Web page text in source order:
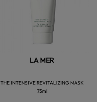
LA MER
THE INTENSIVE REVITALIZING MASK
75ml